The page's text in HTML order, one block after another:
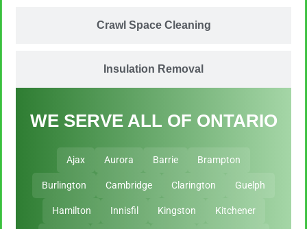
Crawl Space Cleaning
Insulation Removal
WE SERVE ALL OF ONTARIO
Ajax Aurora Barrie Brampton
Burlington Cambridge Clarington Guelph
Hamilton Innisfil Kingston Kitchener